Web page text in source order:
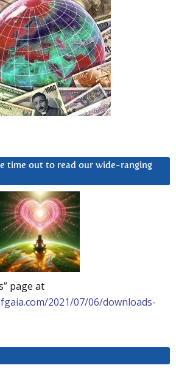
time out to read our wide-ranging
page at
2021/07/06/downloads-